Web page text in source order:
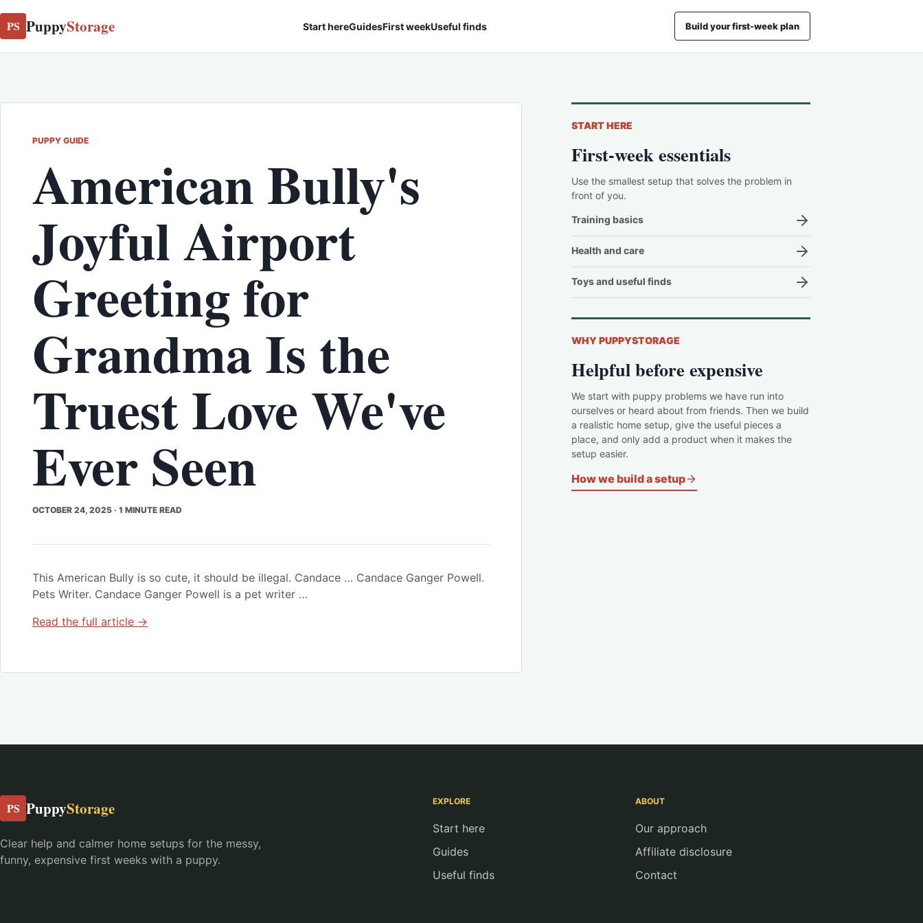
PS PuppyStorage Start hereGuidesFirst weekUseful finds Build your first-week plan
PUPPY GUIDE
American Bully's
Joyful Airport
Greeting for
Grandma Is the
Truest Love We've
Ever Seen
OCTOBER 24, 2025 · 1 MINUTE READ
This American Bully is so cute, it should be illegal. Candace … Candace Ganger Powell.
Pets Writer. Candace Ganger Powell is a pet writer …
Read the full article →
START HERE
First-week essentials
Use the smallest setup that solves the problem in
front of you.
Training basics
Health and care
Toys and useful finds
WHY PUPPYSTORAGE
Helpful before expensive
We start with puppy problems we have run into
ourselves or heard about from friends. Then we build
a realistic home setup, give the useful pieces a
place, and only add a product when it makes the
setup easier.
How we build a setup
PS PuppyStorage
Clear help and calmer home setups for the messy,
funny, expensive first weeks with a puppy.
EXPLORE
Start here
Guides
Useful finds
ABOUT
Our approach
Affiliate disclosure
Contact